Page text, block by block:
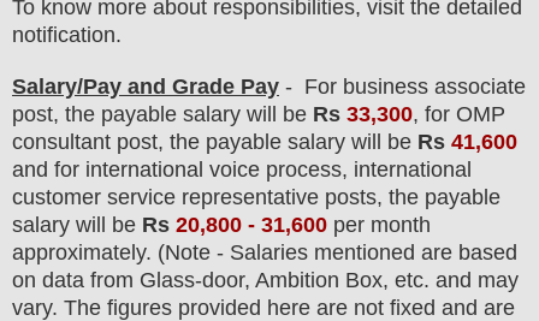
To know more about responsibilities, visit the detailed
notification.
Salary/Pay and Grade Pay - For business associate
post, the payable salary will be Rs 33,300, for OMP
consultant post, the payable salary will be Rs 41,600
and for international voice process, international
customer service representative posts, the payable
salary will be Rs 20,800 - 31,600 per month
approximately. (Note - Salaries mentioned are based
on data from Glass-door, Ambition Box, etc. and may
vary. The figures provided here are not fixed and are